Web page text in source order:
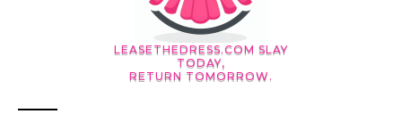
LEASETHEDRESS.COM SLAY
TODAY,
RETURN TOMORROW.